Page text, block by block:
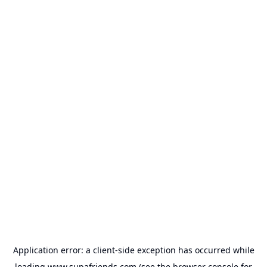
Application error: a client-side exception has occurred while